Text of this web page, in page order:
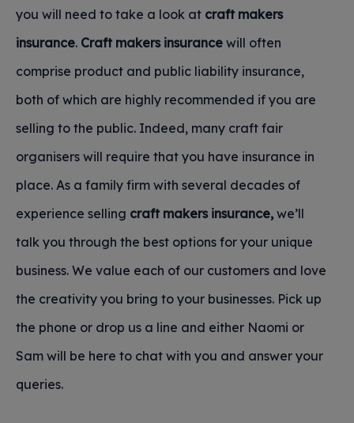
you will need to take a look at craft makers
insurance. Craft makers insurance will often
comprise product and public liability insurance,
both of which are highly recommended if you are
selling to the public. Indeed, many craft fair
organisers will require that you have insurance in
place. As a family firm with several decades of
experience selling craft makers insurance, we’ll
talk you through the best options for your unique
business. We value each of our customers and love
the creativity you bring to your businesses. Pick up
the phone or drop us a line and either Naomi or
Sam will be here to chat with you and answer your
queries.